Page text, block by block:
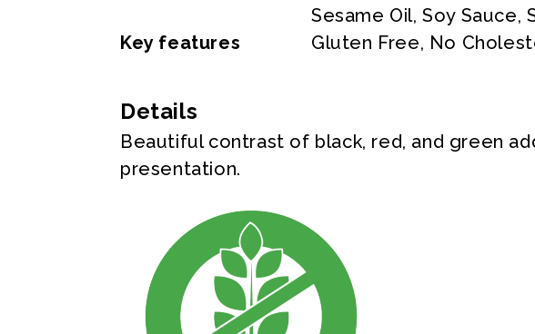
Sesame Oil, Soy Sauce,
Key features
Gluten Free, No
Details
Beautiful contrast of black, red, and green
presentation.